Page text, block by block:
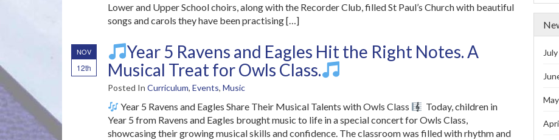
Lower and Upper School choirs, along with the Recorder Club, filled St Paul’s Church with beautiful
songs and carols they have been practising […]
NOV
12th
Year 5 Ravens and Eagles Hit the Right Notes. A
Musical Treat for Owls Class.
Posted In Curriculum, Events, Music
Year 5 Ravens and Eagles Share Their Musical Talents with Owls Class
Today, children in
Year 5 from Ravens and Eagles brought music to life in a special concert for Owls Class,
showcasing their growing musical skills and confidence. The classroom was filled with rhythm and